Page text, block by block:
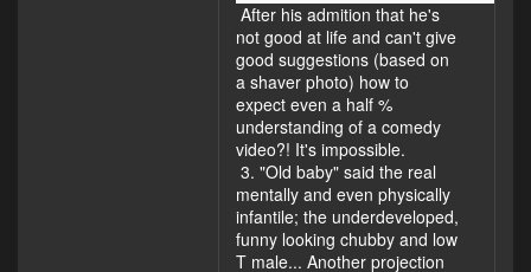
After his admition that he's
not good at life and can't give
good suggestions (based on
a shaver photo) how to
expect even a half %
understanding of a comedy
video?! It's impossible.
3. "Old baby" said the real
mentally and even physically
infantile; the underdeveloped,
funny looking chubby and low
T male... Another projection